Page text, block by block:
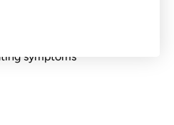
All
help keep the
symptoms